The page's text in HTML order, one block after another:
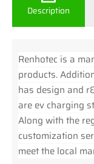
Description
Renhotec is a
products.
has design and
are ev charging
Along with the
customization
meet the local